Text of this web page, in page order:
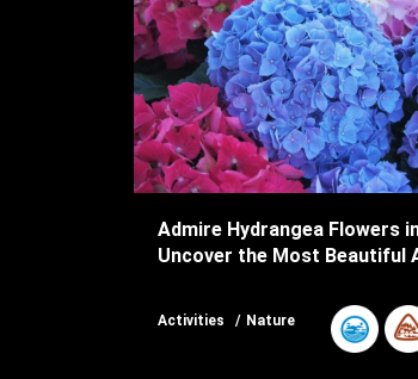
Admire Hydrangea Flowers
Uncover the Most Beautiful
Activities Nature